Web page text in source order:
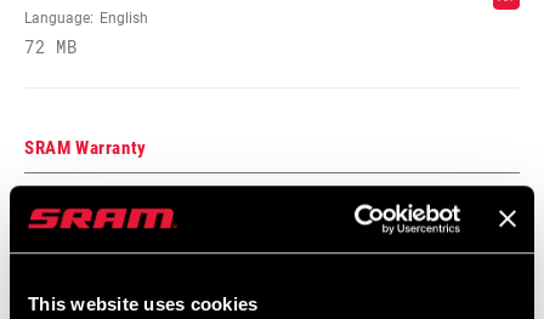
This website uses cookies
CHAINLINE
BB SPINDLE
INTERFACE
Language: English
72 MB
SRAM Warranty
SRAM and Zipp Warranty